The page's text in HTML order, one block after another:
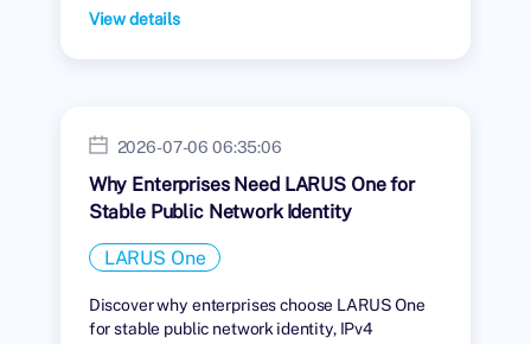
View details
2026-07-06 06:35:06
Why Enterprises Need LARUS One for
Stable Public Network Identity
LARUS One
Discover why enterprises choose LARUS One
for stable public network identity, IPv4